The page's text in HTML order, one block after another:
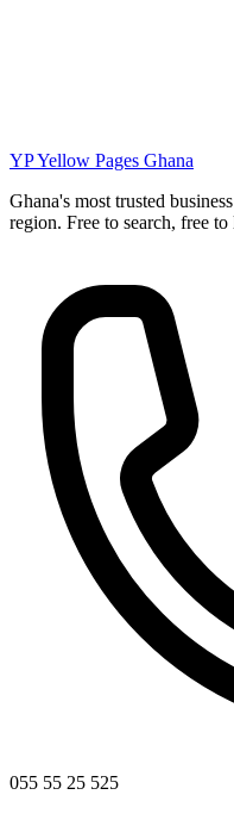
YPYellow Pages Ghana
Ghana's most trusted
region. Free to search, free to
055 55 25 525